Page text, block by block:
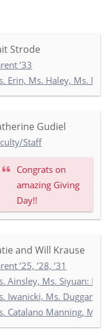
4-1
Strode
’33
Erin, Ms. Haley, Ms.
KEP
Gudiel
Staff
Congrats on
amazing Giving
Day!!
2
and Will Krause
’25, ’28, ’31
Ainsley, Ms. Siyuan:
Iwanicki, Ms. Duggan,
Catalano Manning, Ms.